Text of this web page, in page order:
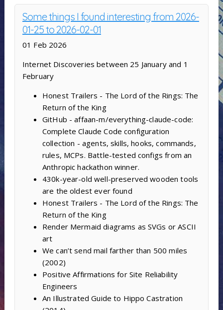
Some things I found interesting from 2026-
01-25 to 2026-02-01
01 Feb 2026
Internet Discoveries between 25 January and 1
February
Honest Trailers - The Lord of the Rings: The
Return of the King
GitHub - affaan-m/everything-claude-code:
Complete Claude Code configuration
collection - agents, skills, hooks, commands,
rules, MCPs. Battle-tested configs from an
Anthropic hackathon winner.
430k-year-old well-preserved wooden tools
are the oldest ever found
Honest Trailers - The Lord of the Rings: The
Return of the King
Render Mermaid diagrams as SVGs or ASCII
art
We can’t send mail farther than 500 miles
(2002)
Positive Affirmations for Site Reliability
Engineers
An Illustrated Guide to Hippo Castration